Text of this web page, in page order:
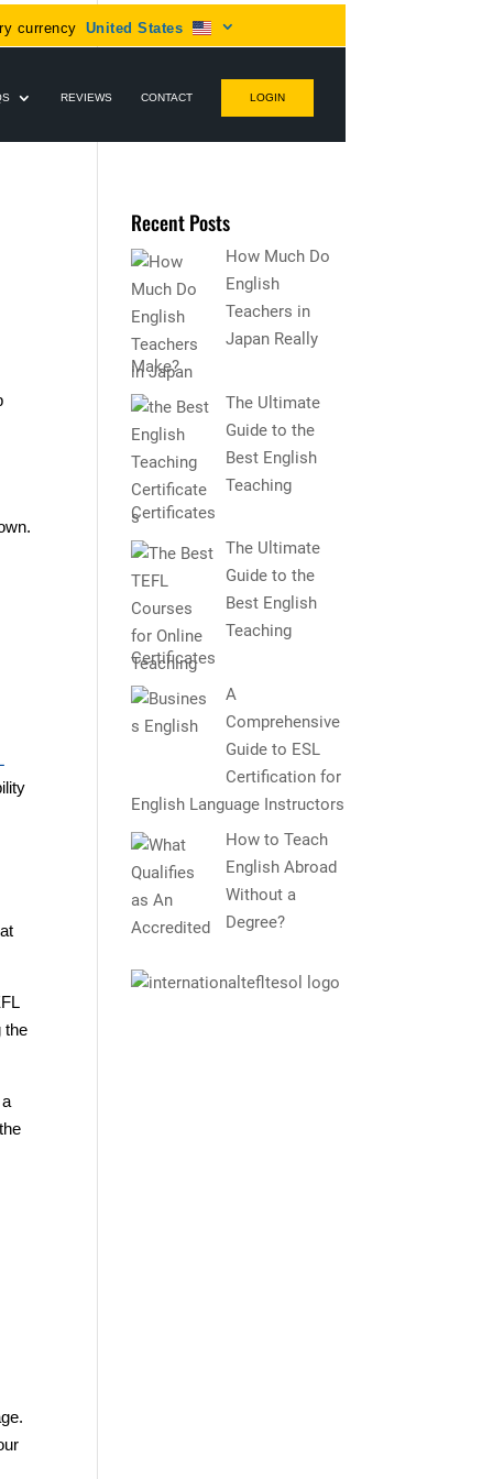
currency United States
REVIEWS CONTACT LOGIN
the
Recent Posts
How Much Do
English
Teachers in
Japan Really
Make?
The Ultimate
Guide to the
Best English
Teaching
Certificates
The Ultimate
Guide to the
Best English
Teaching
Certificates
A
Comprehensive
Guide to ESL
Certification for
English Language Instructors
How to Teach
English Abroad
Without a
Degree?